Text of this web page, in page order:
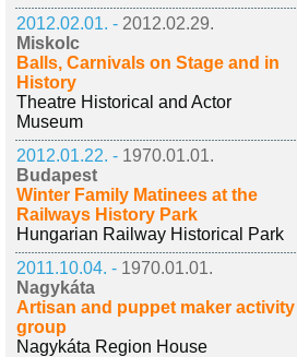
2012.02.01. - 2012.02.29.
Miskolc
Balls, Carnivals on Stage and in
History
Theatre Historical and Actor
Museum
2012.01.22. - 1970.01.01.
Budapest
Winter Family Matinees at the
Railways History Park
Hungarian Railway Historical Park
2011.10.04. - 1970.01.01.
Nagykáta
Artisan and puppet maker activity
group
Nagykáta Region House